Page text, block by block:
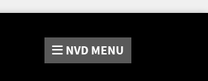
NVD MENU